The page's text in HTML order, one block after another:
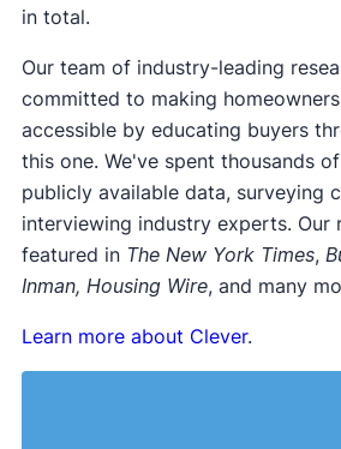
in total.
Our team of industry-leading
committed to making
accessible by educating buyers
this one. We've spent thousands
publicly available data, surveying
interviewing industry experts. Our
featured in The New York Times,
Inman, Housing Wire, and many
Learn more about Clever.